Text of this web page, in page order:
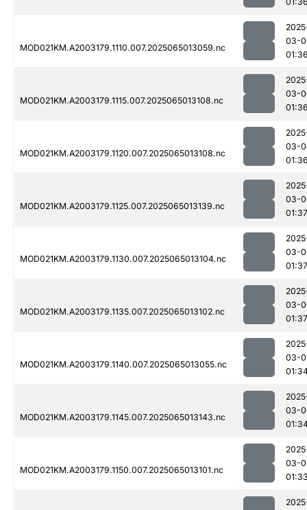
MOD021KM.A2003179.1110.007.2025065013059.nc
03-
MOD021KM.A2003179.1115.007.2025065013108.nc
03-
MOD021KM.A2003179.1120.007.2025065013108.nc
03-
MOD021KM.A2003179.1125.007.2025065013139.nc
03-
01:37
MOD021KM.A2003179.1130.007.2025065013104.nc
03-
01:37
MOD021KM.A2003179.1135.007.2025065013102.nc
03-
01:37
MOD021KM.A2003179.1140.007.2025065013055.nc
03-
MOD021KM.A2003179.1145.007.2025065013143.nc
03-
MOD021KM.A2003179.1150.007.2025065013101.nc
03-